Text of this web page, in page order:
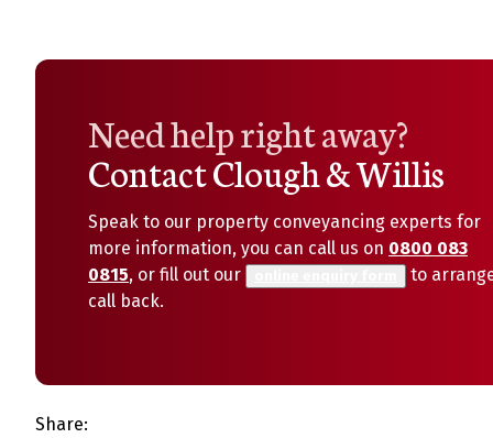
Need help right away?
Contact Clough & Willis
Speak to our property conveyancing experts for
more information, you can call us on 0800 083
0815, or fill out our
to
call back.
Share: